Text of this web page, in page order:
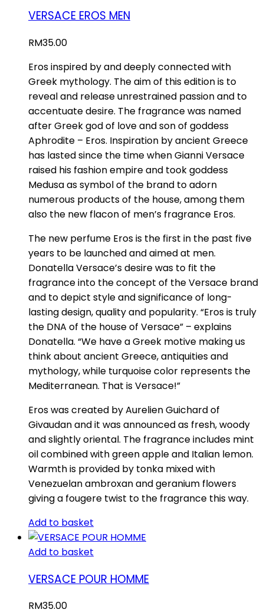
VERSACE EROS MEN
RM35.00
Eros inspired by and deeply connected with
Greek mythology. The aim of this edition is to
reveal and release unrestrained passion and to
accentuate desire. The fragrance was named
after Greek god of love and son of goddess
Aphrodite – Eros. Inspiration by ancient Greece
has lasted since the time when Gianni Versace
raised his fashion empire and took goddess
Medusa as symbol of the brand to adorn
numerous products of the house, among them
also the new flacon of men’s fragrance Eros.
The new perfume Eros is the first in the past five
years to be launched and aimed at men.
Donatella Versace’s desire was to fit the
fragrance into the concept of the Versace brand
and to depict style and significance of long-
lasting design, quality and popularity. “Eros is truly
the DNA of the house of Versace” – explains
Donatella. “We have a Greek motive making us
think about ancient Greece, antiquities and
mythology, while turquoise color represents the
Mediterranean. That is Versace!”
Eros was created by Aurelien Guichard of
Givaudan and it was announced as fresh, woody
and slightly oriental. The fragrance includes mint
oil combined with green apple and Italian lemon.
Warmth is provided by tonka mixed with
Venezuelan ambroxan and geranium flowers
giving a fougere twist to the fragrance this way.
Add to basket
Add to basket
VERSACE POUR HOMME
RM35.00